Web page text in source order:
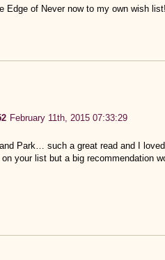
Edge of Never now to my own wish
February 11th, 2015 07:33:29
Park… such a great read and I
your list but a big recommendation